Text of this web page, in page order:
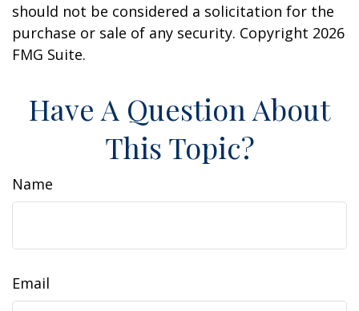
should not be considered a solicitation for the
purchase or sale of any security. Copyright 2026
FMG Suite.
Have A Question About
This Topic?
Name
Email